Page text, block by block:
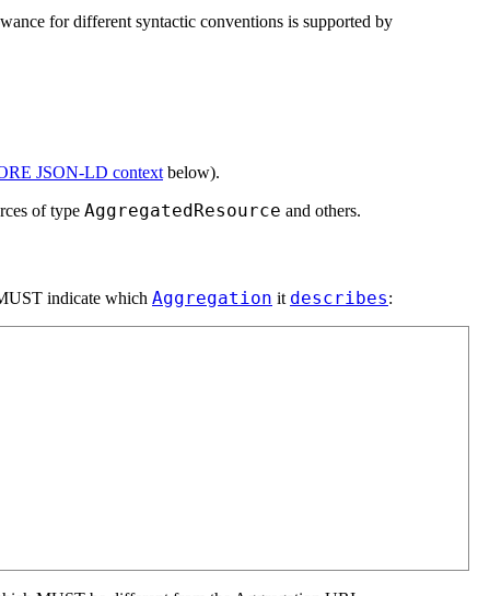
for different syntactic conventions is supported by
JSON-LD context below).
of type AggregatedResource and others.
indicate which Aggregation it describes: